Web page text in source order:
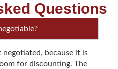
Questions
because it is
for discounting. The